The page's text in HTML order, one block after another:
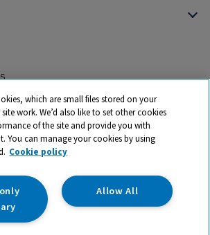
TTS ​is a trading name and registered
Resources Ltd. Registered Office:
Park, Milton, Abingdon, Oxon, OX14 4SE.
Number: 03100039
which are small files stored on your
work. We’d also like to set other cookies
of the site and provide you with
You can manage your cookies by using
Cookie policy
Allow All